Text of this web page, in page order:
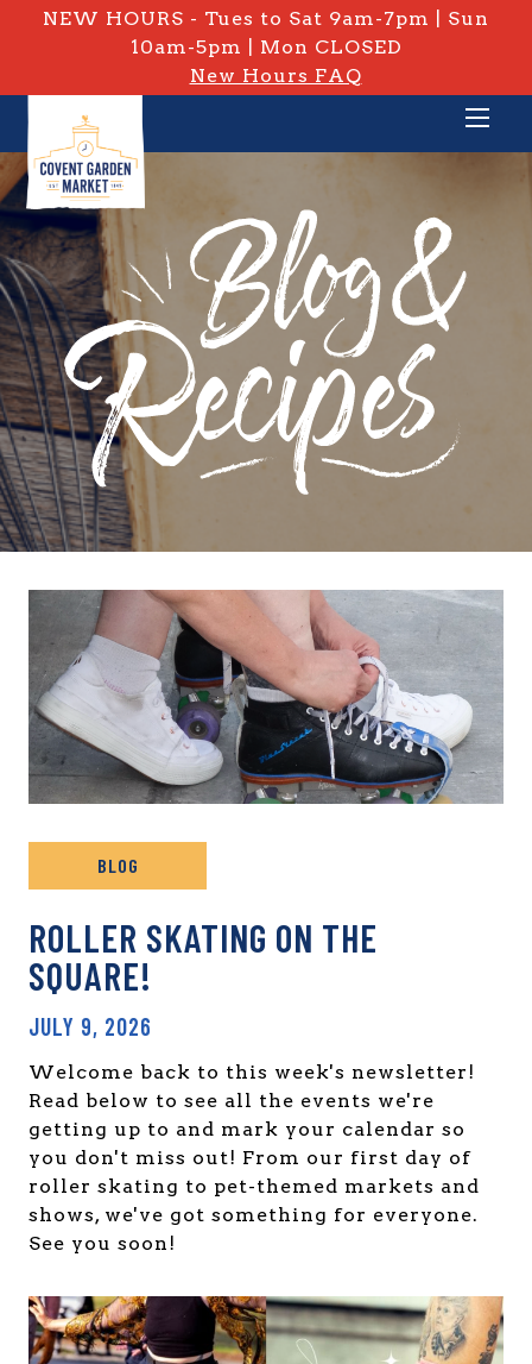
NEW HOURS - Tues to Sat 9am-7pm | Sun
10am-5pm | Mon CLOSED
New Hours FAQ
PRIVATE: BLOG &
BLOG
ROLLER SKATING ON THE
SQUARE!
JULY 9, 2026
Welcome back to this week's newsletter!
Read below to see all the events we're
getting up to and mark your calendar so
you don't miss out! From our first day of
roller skating to pet-themed markets and
shows, we've got something for everyone.
See you soon!